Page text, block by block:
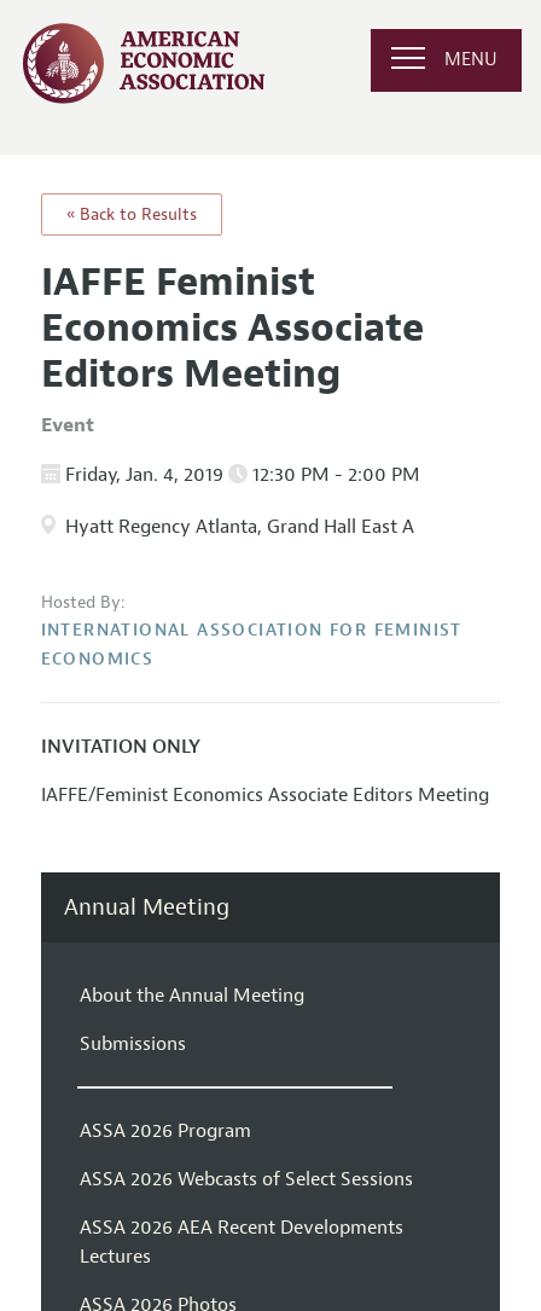
MENU
« Back to Results
IAFFE Feminist
Economics Associate
Editors Meeting
Event
Friday, Jan. 4, 2019 12:30 PM - 2:00 PM
Hyatt Regency Atlanta, Grand Hall East A
Hosted By:
INTERNATIONAL ASSOCIATION FOR FEMINIST
ECONOMICS
INVITATION ONLY
IAFFE/Feminist Economics Associate Editors Meeting
Annual Meeting
About the Annual Meeting
Submissions
ASSA 2026 Program
ASSA 2026 Webcasts of Select Sessions
ASSA 2026 AEA Recent Developments
Lectures
ASSA 2026 Photos